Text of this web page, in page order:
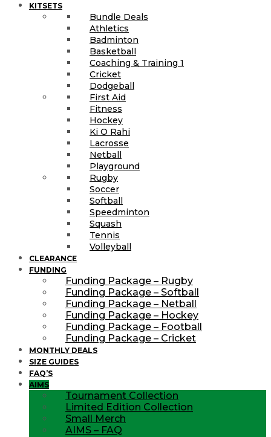
KITSETS
Bundle Deals
Athletics
Badminton
Basketball
Coaching & Training 1
Cricket
Dodgeball
First Aid
Fitness
Hockey
Ki O Rahi
Lacrosse
Netball
Playground
Rugby
Soccer
Softball
Speedminton
Squash
Tennis
Volleyball
CLEARANCE
FUNDING
Funding Package – Rugby
Funding Package – Softball
Funding Package – Netball
Funding Package – Hockey
Funding Package – Football
Funding Package – Cricket
MONTHLY DEALS
SIZE GUIDES
FAQ’S
AIMS
Tournament Collection
Limited Edition Collection
Small Merch
AIMS – FAQ